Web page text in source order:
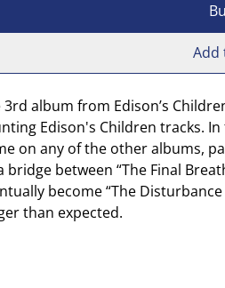
Add
3rd album from Edison’s
Edison's Children tracks.
on any of the other albums,
bridge between “The Final
become “The
than expected.